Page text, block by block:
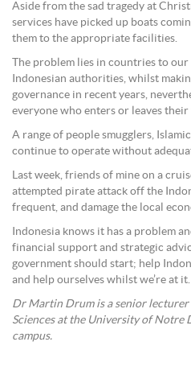
Aside from the sad tragedy at
services have picked up boats
them to the appropriate facilities.
The problem lies in countries to
Indonesian authorities, whilst
governance in recent years,
everyone who enters or leaves
A range of people smugglers,
continue to operate without
Last week, friends of mine on a
attempted pirate attack off the
frequent, and damage the local
Indonesia knows it has a problem
financial support and strategic
government should start; help
and help ourselves whilst we’re at it.
Dr Martin Drum is a senior lecturer
Sciences at the University of Notre
campus.